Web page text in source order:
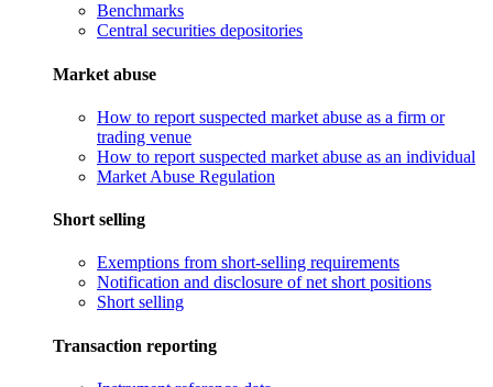
Benchmarks
Central securities depositories
Market abuse
How to report suspected market abuse as a firm or
trading venue
How to report suspected market abuse as an individual
Market Abuse Regulation
Short selling
Exemptions from short-selling requirements
Notification and disclosure of net short positions
Short selling
Transaction reporting